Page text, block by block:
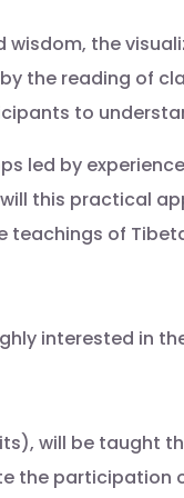
wisdom, the
the reading of
to
led by
this practical
of
interested in
will be taught
the